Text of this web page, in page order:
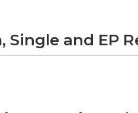
Single and EP